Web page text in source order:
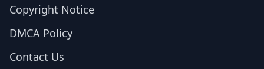
Copyright Notice
DMCA Policy
Contact Us